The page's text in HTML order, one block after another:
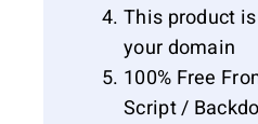
This product
your domain
100% Free
Script /